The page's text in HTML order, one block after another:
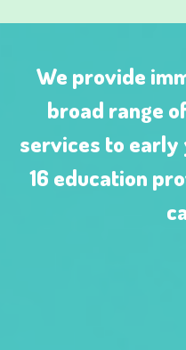
We provide
broad range
services to early
16 education